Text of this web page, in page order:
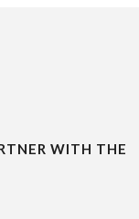
WITH THE